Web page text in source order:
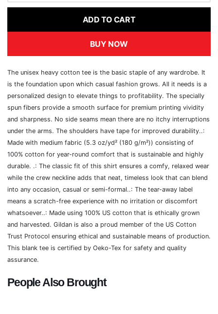
ADD TO CART
BUY NOW
The unisex heavy cotton tee is the basic staple of any wardrobe. It
is the foundation upon which casual fashion grows. All it needs is a
personalized design to elevate things to profitability. The specially
spun fibers provide a smooth surface for premium printing vividity
and sharpness. No side seams mean there are no itchy interruptions
under the arms. The shoulders have tape for improved durability..:
Made with medium fabric (5.3 oz/yd² (180 g/m²)) consisting of
100% cotton for year-round comfort that is sustainable and highly
durable. .: The classic fit of this shirt ensures a comfy, relaxed wear
while the crew neckline adds that neat, timeless look that can blend
into any occasion, casual or semi-formal..: The tear-away label
means a scratch-free experience with no irritation or discomfort
whatsoever..: Made using 100% US cotton that is ethically grown
and harvested. Gildan is also a proud member of the US Cotton
Trust Protocol ensuring ethical and sustainable means of production.
This blank tee is certified by Oeko-Tex for safety and quality
assurance.
People Also Brought